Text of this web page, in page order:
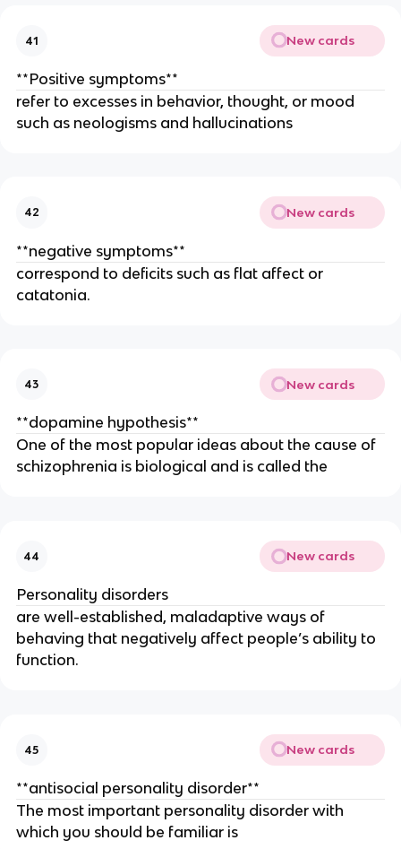
41 New cards
**Positive symptoms**
refer to excesses in behavior, thought, or mood
such as neologisms and hallucinations
42 New cards
**negative symptoms**
correspond to deficits such as flat affect or
catatonia.
43 New cards
**dopamine hypothesis**
One of the most popular ideas about the cause of
schizophrenia is biological and is called the
44 New cards
Personality disorders
are well-established, maladaptive ways of
behaving that negatively affect people’s ability to
function.
45 New cards
**antisocial personality disorder**
The most important personality disorder with
which you should be familiar is